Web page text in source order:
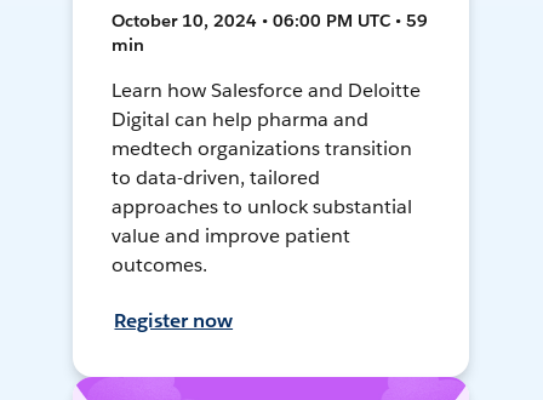
October 10, 2024 • 06:00 PM UTC • 59
min
Learn how Salesforce and Deloitte
Digital can help pharma and
medtech organizations transition
to data-driven, tailored
approaches to unlock substantial
value and improve patient
outcomes.
Register now